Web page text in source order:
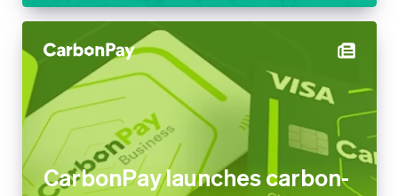
CarbonPay launches carbon-
offsetting cards with Stripe—
in just 20 weeks